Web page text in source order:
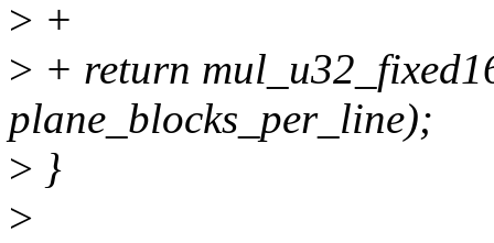
> +
> + return
plane_blocks_per_line);
> }
>